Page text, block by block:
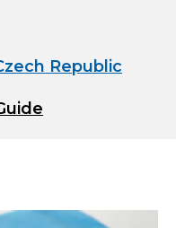
Republic